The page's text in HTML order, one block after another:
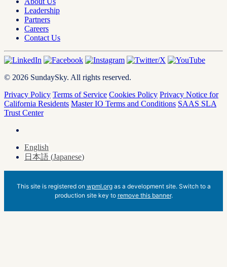
Leadership
Partners
Careers
Contact Us
© 2026 SundaySky. All rights reserved.
Privacy Policy Terms of Service Cookies Policy Privacy Notice for
California Residents Master IO Terms and Conditions SAAS SLA
Trust Center
English
日本語 (Japanese)
This site is registered on wpml.orgas a development site. Switch to a
production site key to remove this banner.